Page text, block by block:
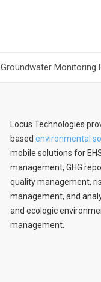
Groundwater Monitoring
Locus Technologies
based environmental
mobile solutions for
management, GHG
quality management,
management, and
and ecologic
management.